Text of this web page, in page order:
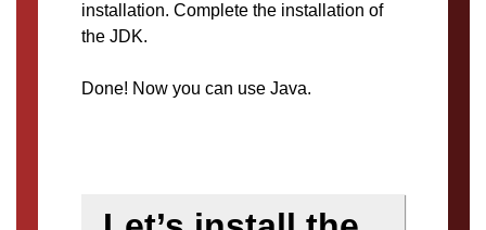
installation. Complete the installation of
the JDK.
Done! Now you can use Java.